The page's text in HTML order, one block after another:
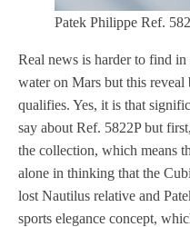
Patek Philippe Ref.
Real news is harder to find
water on Mars but this
qualifies. Yes, it is that
say about Ref. 5822P but
the collection, which means
alone in thinking that the
lost Nautilus relative and
sports elegance concept,